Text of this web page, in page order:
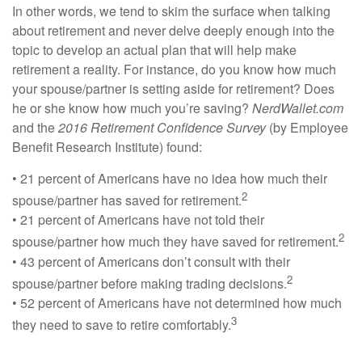
In other words, we tend to skim the surface when talking
about retirement and never delve deeply enough into the
topic to develop an actual plan that will help make
retirement a reality. For instance, do you know how much
your spouse/partner is setting aside for retirement? Does
he or she know how much you’re saving? NerdWallet.com
and the2016 Retirement Confidence Survey(by Employee
Benefit Research Institute) found:
• 21 percent of Americans have no idea how much their
spouse/partner has saved for retirement.2
• 21 percent of Americans have not told their
spouse/partner how much they have saved for retirement.2
• 43 percent of Americans don’t consult with their
spouse/partner before making trading decisions.2
• 52 percent of Americans have not determined how much
they need to save to retire comfortably.3